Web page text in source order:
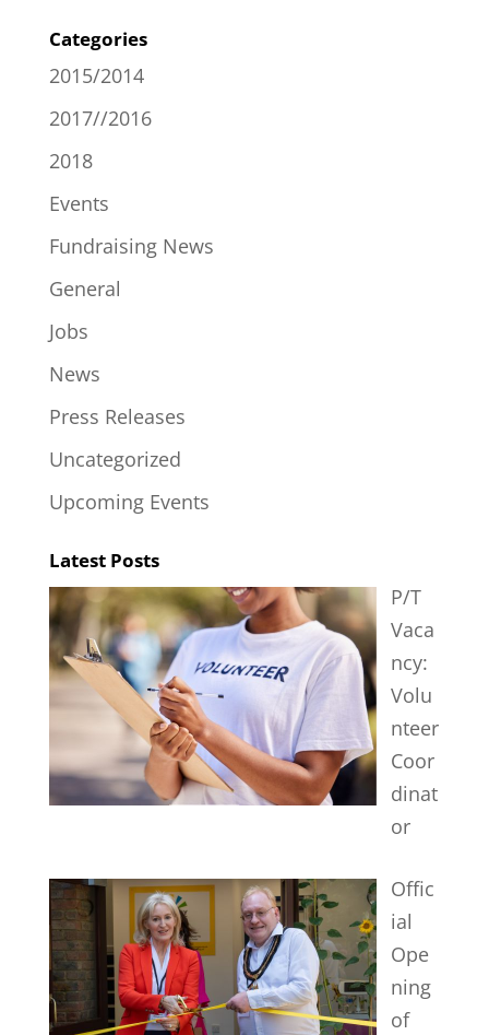
Categories
2015/2014
2017//2016
2018
Events
Fundraising News
General
Jobs
News
Press Releases
Uncategorized
Upcoming Events
Latest Posts
P/T
Vaca
ncy:
Volu
nteer
Coor
dinat
or
Offic
ial
Ope
ning
of